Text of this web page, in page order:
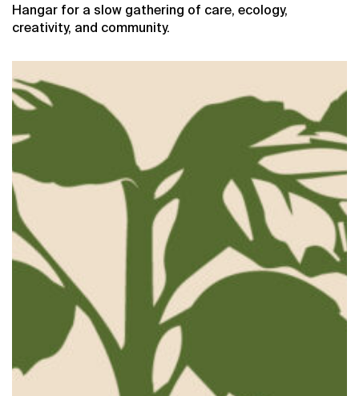
Hangar for a slow gathering of care, ecology,
creativity, and community.